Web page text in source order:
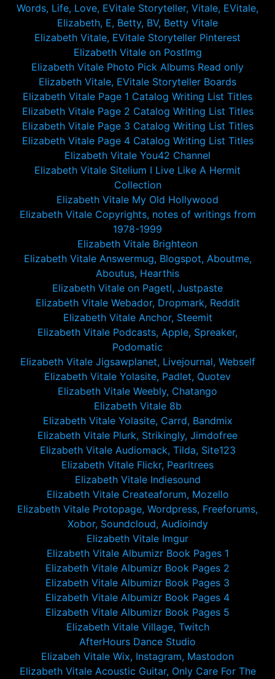
Words, Life, Love, EVitale Storyteller, Vitale, EVitale,
Elizabeth, E, Betty, BV, Betty Vitale
Elizabeth Vitale, EVitale Storyteller Pinterest
Elizabeth Vitale on PostImg
Elizabeth Vitale Photo Pick Albums Read only
Elizabeth Vitale, EVitale Storyteller Boards
Elizabeth Vitale Page 1 Catalog Writing List Titles
Elizabeth Vitale Page 2 Catalog Writing List Titles
Elizabeth Vitale Page 3 Catalog Writing List Titles
Elizabeth Vitale Page 4 Catalog Writing List Titles
Elizabeth Vitale You42 Channel
Elizabeth Vitale Sitelium I Live Like A Hermit
Collection
Elizabeth Vitale My Old Hollywood
Elizabeth Vitale Copyrights, notes of writings from
1978-1999
Elizabeth Vitale Brighteon
Elizabeth Vitale Answermug, Blogspot, Aboutme,
Aboutus, Hearthis
Elizabeth Vitale on Pagetl, Justpaste
Elizabeth Vitale Webador, Dropmark, Reddit
Elizabeth Vitale Anchor, Steemit
Elizabeth Vitale Podcasts, Apple, Spreaker,
Podomatic
Elizabeth Vitale Jigsawplanet, Livejournal, Webself
Elizabeth Vitale Yolasite, Padlet, Quotev
Elizabeth Vitale Weebly, Chatango
Elizabeth Vitale 8b
Elizabeth Vitale Yolasite, Carrd, Bandmix
Elizabeth Vitale Plurk, Strikingly, Jimdofree
Elizabeth Vitale Audiomack, Tilda, Site123
Elizabeth Vitale Flickr, Pearltrees
Elizabeth Vitale Indiesound
Elizabeth Vitale Createaforum, Mozello
Elizabeth Vitale Protopage, Wordpress, Freeforums,
Xobor, Soundcloud, Audioindy
Elizabeth Vitale Imgur
Elizabeth Vitale Albumizr Book Pages 1
Elizabeth Vitale Albumizr Book Pages 2
Elizabeth Vitale Albumizr Book Pages 3
Elizabeth Vitale Albumizr Book Pages 4
Elizabeth Vitale Albumizr Book Pages 5
Elizabeth Vitale Village, Twitch
AfterHours Dance Studio
Elizabeh Vitale Wix, Instagram, Mastodon
Elizabeth Vitale Acoustic Guitar, Only Care For The